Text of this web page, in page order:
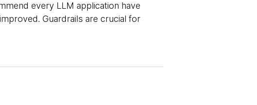
every LLM application have
Guardrails are crucial for